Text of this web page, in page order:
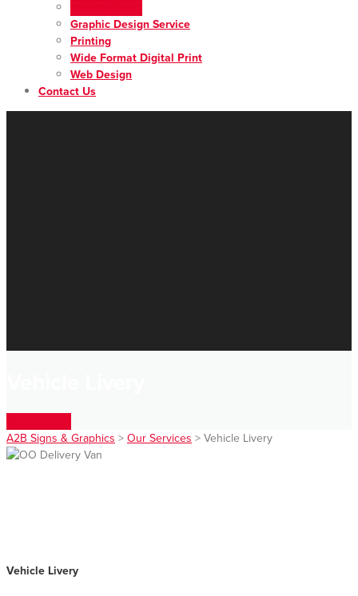
Graphic Design Service
Printing
Wide Format Digital Print
Web Design
Contact Us
A2B Signs & Graphics>Our Services>Vehicle Livery
Vehicle Livery